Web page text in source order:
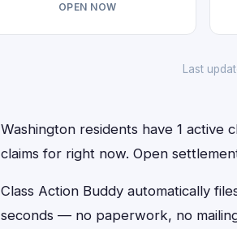
OPEN NOW
Last
Washington residents have 1 active
claims for right now. Open
Class Action Buddy automatically
seconds — no paperwork, no